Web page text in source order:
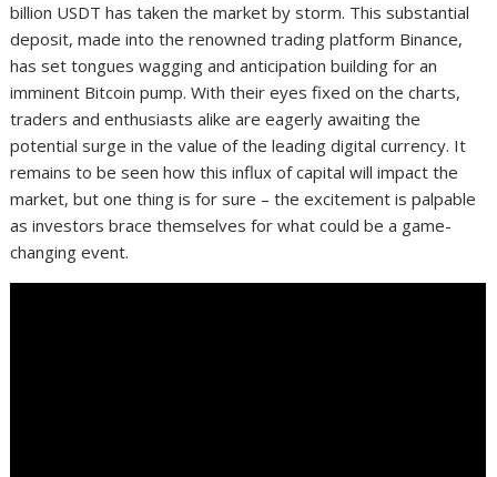
billion USDT has taken the market by storm. This substantial
deposit, made into the renowned trading platform Binance,
has set tongues wagging and anticipation building for an
imminent Bitcoin pump. With their eyes fixed on the charts,
traders and enthusiasts alike are eagerly awaiting the
potential surge in the value of the leading digital currency. It
remains to be seen how this influx of capital will impact the
market, but one thing is for sure – the excitement is palpable
as investors brace themselves for what could be a game-
changing event.